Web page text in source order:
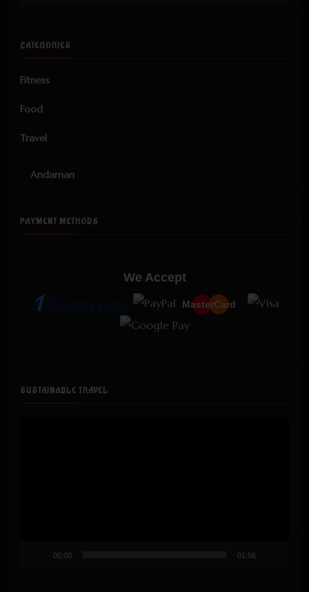
CATEGORIES
Fitness
Food
Travel
Andaman
PAYMENT METHODS
We Accept
MasterCard
SUSTAINABLE TRAVEL
00:00 01:56